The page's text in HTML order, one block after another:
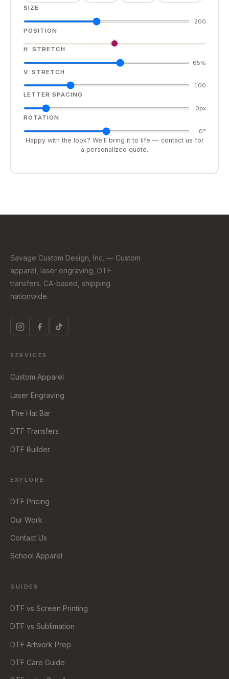
SIZE
200
POSITION
H. STRETCH
65%
V. STRETCH
100
LETTER SPACING
0px
ROTATION
0°
Happy with the look? We'll bring it to life — contact us for
a personalized quote.
Savage Custom Design, Inc. — Custom
apparel, laser engraving, DTF
transfers. CA-based, shipping
nationwide.
SERVICES
Custom Apparel
Laser Engraving
The Hat Bar
DTF Transfers
DTF Builder
EXPLORE
DTF Pricing
Our Work
Contact Us
School Apparel
GUIDES
DTF vs Screen Printing
DTF vs Sublimation
DTF Artwork Prep
DTF Care Guide